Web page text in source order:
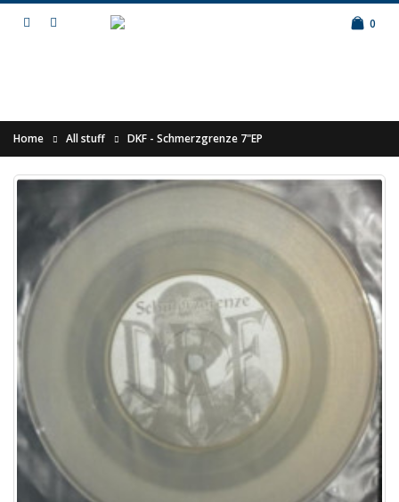
0
Home All stuff DKF - Schmerzgrenze 7"EP